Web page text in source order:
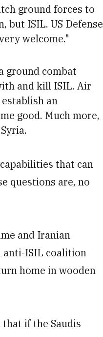
ground forces to
but ISIL. US Defense
welcome."
ground combat
and kill ISIL. Air
an
good. Much more,
that can
questions are, no
and Iranian
anti-ISIL coalition
home in wooden
if the Saudis